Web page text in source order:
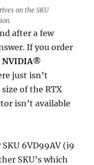
on the SKU
after a few
If you order
NVIDIA®
just isn’t
of the RTX
isn’t available
6VD99AV (i9
SKU’s which